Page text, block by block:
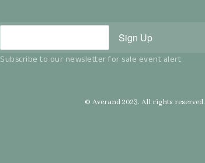
Sign Up
Subscribe to our newsletter for sale event alert
© Averand 2023. All rights reserved.